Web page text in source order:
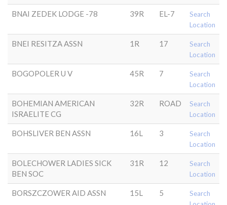
BNAI ZEDEK LODGE -78 39R EL-7
Search
Location
BNEI RESITZA ASSN 1R 17
Search
Location
BOGOPOLER U V 45R 7
Search
Location
BOHEMIAN AMERICAN
ISRAELITE CG
32R ROAD
Search
Location
BOHSLIVER BEN ASSN 16L 3
Search
Location
BOLECHOWER LADIES SICK
BEN SOC
31R 12
Search
Location
BORSZCZOWER AID ASSN 15L 5
Search